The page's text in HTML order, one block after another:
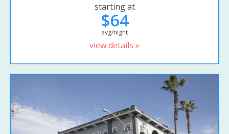
starting at
$64
avg/night
view details »